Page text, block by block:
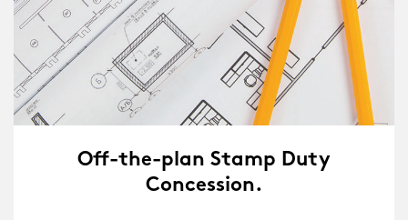
Off-the-plan Stamp Duty
Concession.